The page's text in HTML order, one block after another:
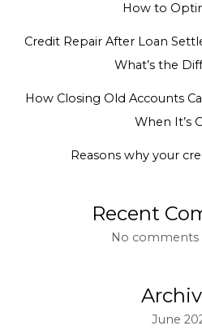
How to
Credit Repair After Loan
What’s the
How Closing Old Accounts
When It’s
Reasons why your
Recent
No comments
June